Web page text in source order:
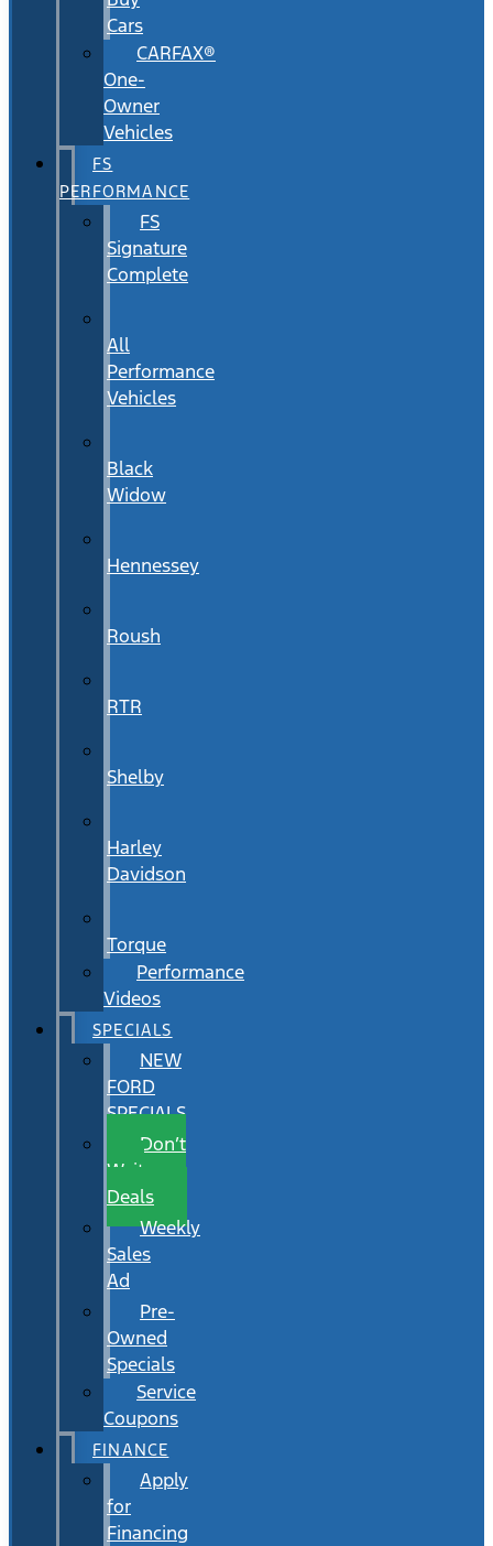
Cars
CARFAX®
One-
Owner
Vehicles
FS
PERFORMANCE
FS
Signature
Complete
All
Performance
Vehicles
Black
Widow
Hennessey
Roush
RTR
Shelby
Harley
Davidson
Torque
Performance
Videos
SPECIALS
NEW
FORD
SPECIALS
Don’t
Wait
Deals
Weekly
Sales
Ad
Pre-
Owned
Specials
Service
Coupons
FINANCE
Apply
for
Financing